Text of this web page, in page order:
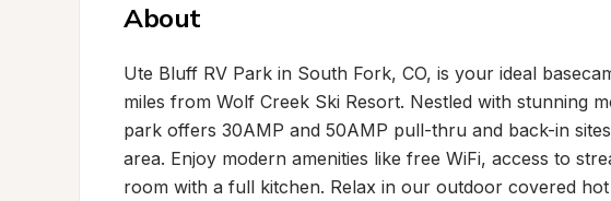
About
Ute Bluff RV Park in South Fork, CO, is your ideal
miles from Wolf Creek Ski Resort. Nestled with stunning
park offers 30AMP and 50AMP pull-thru and back-in
area. Enjoy modern amenities like free WiFi, access to
room with a full kitchen. Relax in our outdoor covered